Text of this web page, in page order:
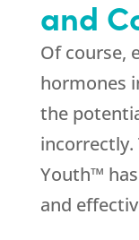
and
Of course,
hormones
the
incorrectly.
Youth™
and